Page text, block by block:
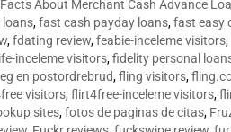
Facts About Merchant Cash Advance
loans,fast cash payday loans,fast easy
,fdating review,feabie-inceleme visitors,
inceleme visitors,fidelity personal
en postordrebrud,fling visitors,
visitors,flirt4free-inceleme visitors,
sites,fotos de paginas de citas,